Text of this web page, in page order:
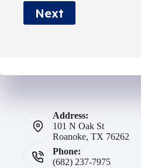
Next
Address:
101 N Oak St
Roanoke, TX 76262
Phone:
(682) 237-7975